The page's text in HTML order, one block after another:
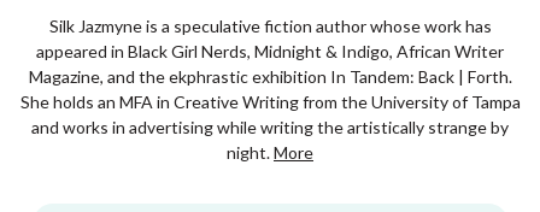
Silk Jazmyne is a speculative fiction author whose work has
appeared in Black Girl Nerds, Midnight & Indigo, African Writer
Magazine, and the ekphrastic exhibition In Tandem: Back | Forth.
She holds an MFA in Creative Writing from the University of Tampa
and works in advertising while writing the artistically strange by
night.More